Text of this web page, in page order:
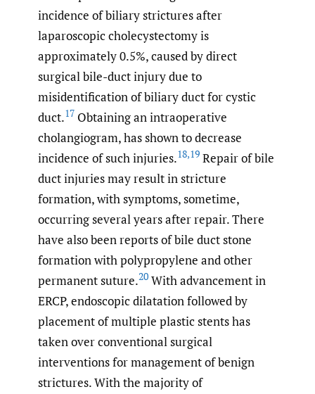
incidence of biliary strictures after
laparoscopic cholecystectomy is
approximately 0.5%, caused by direct
surgical bile-duct injury due to
misidentification of biliary duct for cystic
duct.17 Obtaining an intraoperative
cholangiogram, has shown to decrease
incidence of such injuries.18,19 Repair of bile
duct injuries may result in stricture
formation, with symptoms, sometime,
occurring several years after repair. There
have also been reports of bile duct stone
formation with polypropylene and other
permanent suture.20 With advancement in
ERCP, endoscopic dilatation followed by
placement of multiple plastic stents has
taken over conventional surgical
interventions for management of benign
strictures. With the majority of